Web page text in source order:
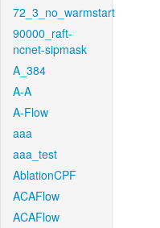
72_3_no_warmstart
90000_raft-
ncnet-sipmask
A_384
A-A
A-Flow
aaa
aaa_test
AblationCPF
ACAFlow
ACAFlow